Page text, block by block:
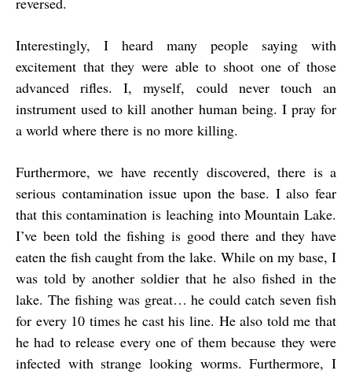
Interestingly, I heard many people saying with
excitement that they were able to shoot one of those
advanced rifles. I, myself, could never touch an
instrument used to kill another human being. I pray for
a world where there is no more killing.
Furthermore, we have recently discovered, there is a
serious contamination issue upon the base. I also fear
that this contamination is leaching into Mountain Lake.
I’ve been told the fishing is good there and they have
eaten the fish caught from the lake. While on my base, I
was told by another soldier that he also fished in the
lake. The fishing was great… he could catch seven fish
for every 10 times he cast his line. He also told me that
he had to release every one of them because they were
infected with strange looking worms. Furthermore, I